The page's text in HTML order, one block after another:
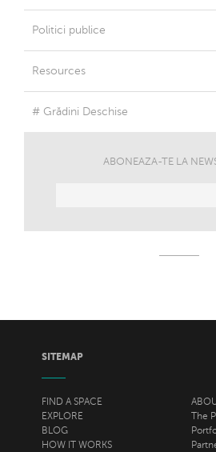
Politici publice
Resources
# Grădini Deschise
ABONEAZA-TE LA
SITEMAP
FIND A SPACE
EXPLORE
BLOG
HOW IT WORKS
The